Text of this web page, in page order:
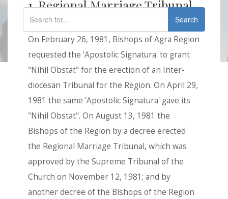
Search
1. Regional Marriage Tribunal
History
On February 26, 1981, Bishops of Agra Region
requested the 'Apostolic Signatura' to grant
"Nihil Obstat" for the erection of an Inter-
diocesan Tribunal for the Region. On April 29,
1981 the same 'Apostolic Signatura' gave its
"Nihil Obstat". On August 13, 1981 the
Bishops of the Region by a decree erected
the Regional Marriage Tribunal, which was
approved by the Supreme Tribunal of the
Church on November 12, 1981; and by
another decree of the Bishops of the Region